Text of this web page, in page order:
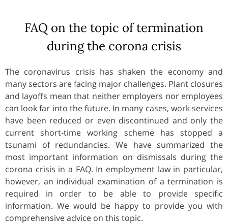
FAQ on the topic of termination
during the corona crisis
The coronavirus crisis has shaken the economy and
many sectors are facing major challenges. Plant closures
and layoffs mean that neither employers nor employees
can look far into the future. In many cases, work services
have been reduced or even discontinued and only the
current short-time working scheme has stopped a
tsunami of redundancies. We have summarized the
most important information on dismissals during the
corona crisis in a FAQ. In employment law in particular,
however, an individual examination of a termination is
required in order to be able to provide specific
information. We would be happy to provide you with
comprehensive advice on this topic.